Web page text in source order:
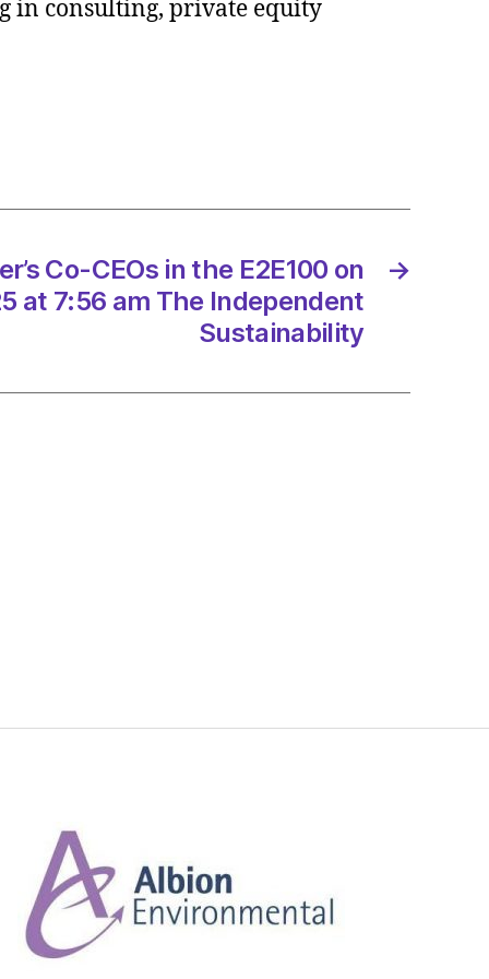
in consulting, private equity
→
Co-CEOs in the E2E100 on
at 7:56 am The Independent
Sustainability